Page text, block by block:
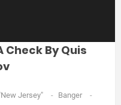
Check By Quis
Jersey" - Banger
-